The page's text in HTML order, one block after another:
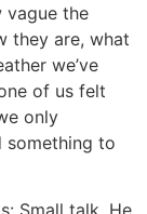
vague the
they are, what
we’ve
of us felt
only
something to